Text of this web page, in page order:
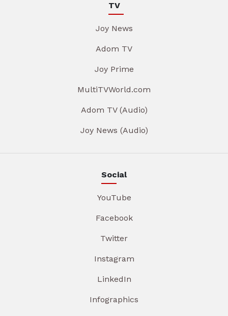
TV
Joy News
Adom TV
Joy Prime
MultiTVWorld.com
Adom TV (Audio)
Joy News (Audio)
Social
YouTube
Facebook
Twitter
Instagram
LinkedIn
Infographics